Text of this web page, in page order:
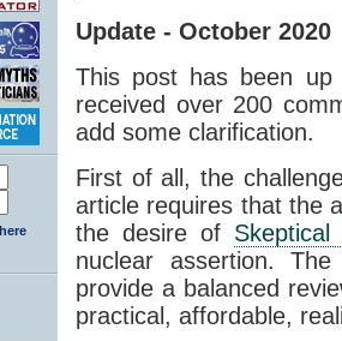
Update - October 2020
This post has been
received over 200
add some clarification.
First of all, the
article requires that the
the desire of Skeptical
nuclear assertion.
provide a balanced
practical, affordable,